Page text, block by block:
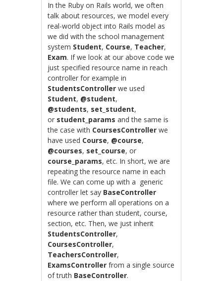
In the Ruby on Rails world, we often
talk about resources, we model every
real-world object into Rails model as
we did with the school management
system Student, Course, Teacher,
Exam. If we look at our above code we
just specified resource name in reach
controller for example in
StudentsController we used
Student, @student,
@students, set_student,
or student_params and the same is
the case with CoursesController we
have used Course, @course,
@courses, set_course, or
course_params, etc. In short, we are
repeating the resource name in each
file. We can come up with a generic
controller let say BaseController
where we perform all operations on a
resource rather than student, course,
section, etc. Then, we just inherit
StudentsController,
CoursesController,
TeachersController,
ExamsController from a single source
of truth BaseController.